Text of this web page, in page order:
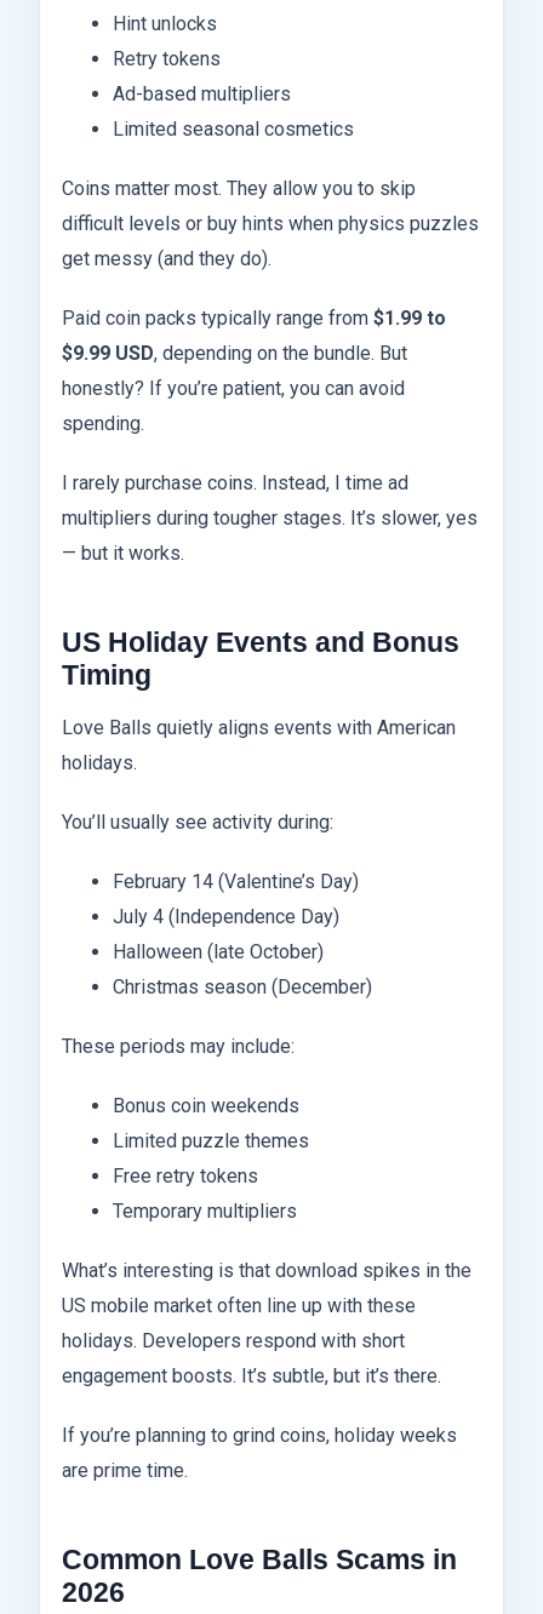
Hint unlocks
Retry tokens
Ad-based multipliers
Limited seasonal cosmetics
Coins matter most. They allow you to skip
difficult levels or buy hints when physics puzzles
get messy (and they do).
Paid coin packs typically range from $1.99 to
$9.99 USD, depending on the bundle. But
honestly? If you’re patient, you can avoid
spending.
I rarely purchase coins. Instead, I time ad
multipliers during tougher stages. It’s slower, yes
— but it works.
US Holiday Events and Bonus
Timing
Love Balls quietly aligns events with American
holidays.
You’ll usually see activity during:
February 14 (Valentine’s Day)
July 4 (Independence Day)
Halloween (late October)
Christmas season (December)
These periods may include:
Bonus coin weekends
Limited puzzle themes
Free retry tokens
Temporary multipliers
What’s interesting is that download spikes in the
US mobile market often line up with these
holidays. Developers respond with short
engagement boosts. It’s subtle, but it’s there.
If you’re planning to grind coins, holiday weeks
are prime time.
Common Love Balls Scams in
2026